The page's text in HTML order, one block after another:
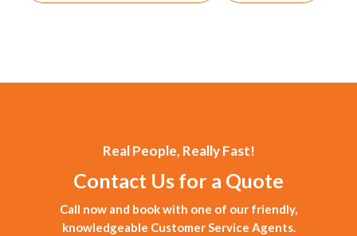
Real People, Really Fast!
Contact Us for a Quote
Call now and book with one of our friendly,
knowledgeable Customer Service Agents.